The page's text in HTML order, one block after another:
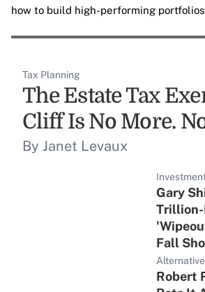
how to build high-performing
Tax Planning
The Estate Tax
Cliff Is No More.
By Janet Levaux
Gary
Fall
Robert